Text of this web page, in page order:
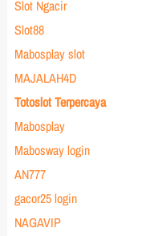
Slot Ngacir
Slot88
Mabosplay slot
MAJALAH4D
Totoslot Terpercaya
Mabosplay
Mabosway login
AN777
gacor25 login
NAGAVIP